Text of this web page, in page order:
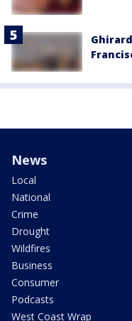
News
Local
National
Crime
Drought
Wildfires
Business
Consumer
Podcasts
West Coast Wrap